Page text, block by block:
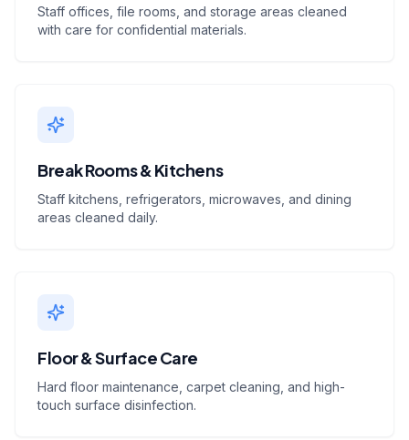
Staff offices, file rooms, and storage areas cleaned
with care for confidential materials.
Break Rooms & Kitchens
Staff kitchens, refrigerators, microwaves, and dining
areas cleaned daily.
Floor & Surface Care
Hard floor maintenance, carpet cleaning, and high-
touch surface disinfection.